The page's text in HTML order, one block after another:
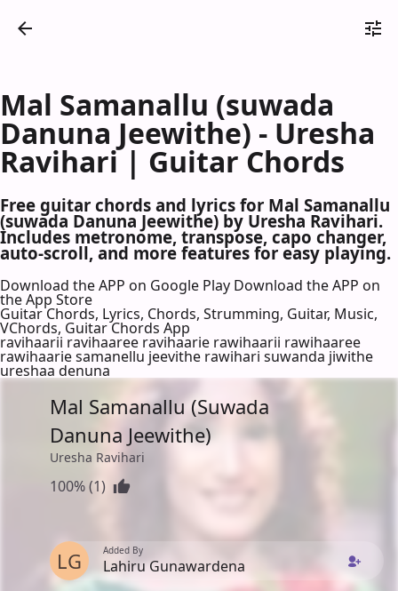
Mal Samanallu (suwada
Danuna Jeewithe) - Uresha
Ravihari | Guitar Chords
Free guitar chords and lyrics for Mal Samanallu
(suwada Danuna Jeewithe) by Uresha Ravihari.
Includes metronome, transpose, capo changer,
auto-scroll, and more features for easy playing.
Download the APP on Google Play Download the APP on
the App Store
Guitar Chords, Lyrics, Chords, Strumming, Guitar, Music,
VChords, Guitar Chords App
ravihaarii ravihaaree ravihaarie rawihaarii rawihaaree
rawihaarie samanellu jeevithe rawihari suwanda jiwithe
ureshaa denuna
Mal Samanallu (Suwada
Danuna Jeewithe)
Uresha Ravihari
100% (1)
LG Added By
Lahiru Gunawardena